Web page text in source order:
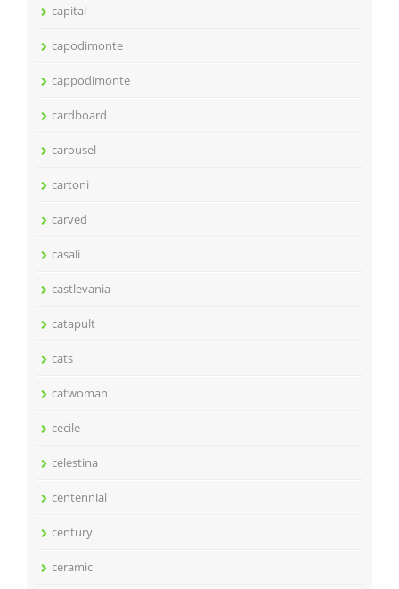
capital
capodimonte
cappodimonte
cardboard
carousel
cartoni
carved
casali
castlevania
catapult
cats
catwoman
cecile
celestina
centennial
century
ceramic